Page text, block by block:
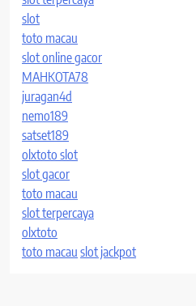
slot
toto macau
slot online gacor
MAHKOTA78
juragan4d
nemo189
satset189
olxtoto slot
slot gacor
toto macau
slot terpercaya
olxtoto
toto macau slot jackpot